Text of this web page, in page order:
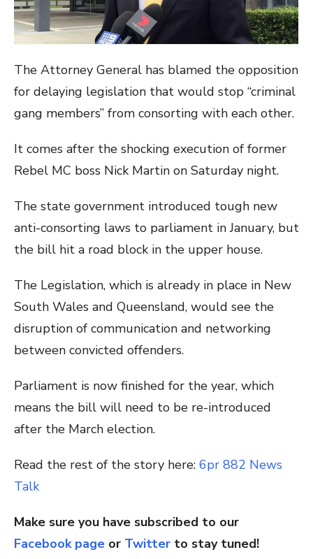
The Attorney General has blamed the opposition
for delaying legislation that would stop “criminal
gang members” from consorting with each other.
It comes after the shocking execution of former
Rebel MC boss Nick Martin on Saturday night.
The state government introduced tough new
anti-consorting laws to parliament in January, but
the bill hit a road block in the upper house.
The Legislation, which is already in place in New
South Wales and Queensland, would see the
disruption of communication and networking
between convicted offenders.
Parliament is now finished for the year, which
means the bill will need to be re-introduced
after the March election.
Read the rest of the story here: 6pr 882 News
Talk
Make sure you have subscribed to our
Facebook page or Twitter to stay tuned!